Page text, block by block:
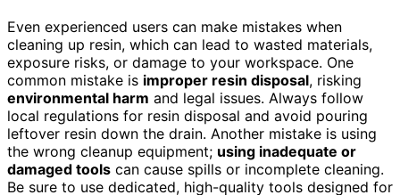
Even experienced users can make mistakes when
cleaning up resin, which can lead to wasted materials,
exposure risks, or damage to your workspace. One
common mistake is improper resin disposal, risking
environmental harm and legal issues. Always follow
local regulations for resin disposal and avoid pouring
leftover resin down the drain. Another mistake is using
the wrong cleanup equipment; using inadequate or
damaged tools can cause spills or incomplete cleaning.
Be sure to use dedicated, high-quality tools designed for